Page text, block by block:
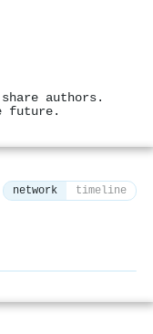
authors.
future.
network timeline